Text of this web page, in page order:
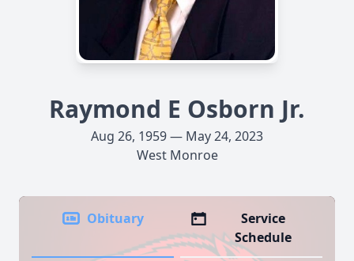
Raymond E Osborn Jr.
Aug 26, 1959 — May 24, 2023
West Monroe
Obituary
Service
Schedule